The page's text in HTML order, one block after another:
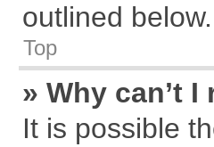
outlined below.
Top
» Why can’t I
It is possible